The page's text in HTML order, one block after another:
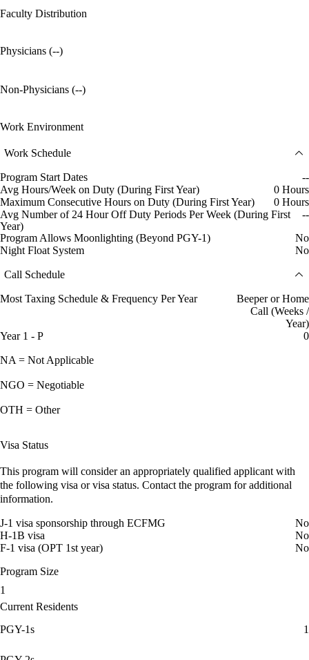
Faculty Distribution
Physicians (--)
Non-Physicians (--)
Work Environment
Work Schedule
Program Start Dates
--
Avg Hours/Week on Duty (During First Year)
0 Hours
Maximum Consecutive Hours on Duty (During First Year)
0 Hours
Avg Number of 24 Hour Off Duty Periods Per Week (During First
Year)
--
Program Allows Moonlighting (Beyond PGY-1)
No
Night Float System
No
Call Schedule
Most Taxing Schedule & Frequency Per Year
Beeper or Home
Call (Weeks /
Year)
Year 1 - P
0
NA = Not Applicable
NGO = Negotiable
OTH = Other
Visa Status
This program will consider an appropriately qualified applicant with
the following visa or visa status. Contact the program for additional
information.
J-1 visa sponsorship through ECFMG
No
H-1B visa
No
F-1 visa (OPT 1st year)
No
Program Size
1
Current Residents
PGY-1s
1